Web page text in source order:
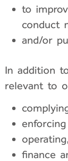
to
conduct
and/or
In addition
relevant to
finance